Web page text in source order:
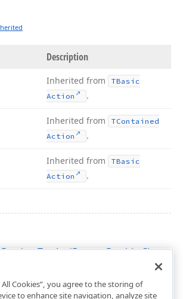
Description
Inherited from
TBasic
Action
.
Inherited from
TContained
Action
.
Inherited from
TBasic
Action
.
Class
All Cookies”, you agree to the storing of
to enhance site navigation, analyze site